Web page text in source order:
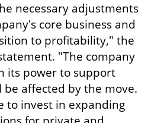
necessary adjustments
core business and
to profitability," the
"The company
its power to support
affected by the move.
to invest in expanding